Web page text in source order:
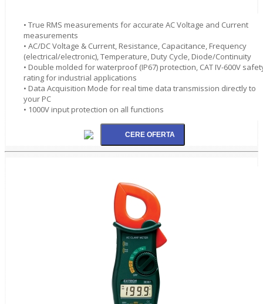
• True RMS measurements for accurate AC Voltage and Current
measurements
• AC/DC Voltage & Current, Resistance, Capacitance, Frequency
(electrical/electronic), Temperature, Duty Cycle, Diode/Continuity
• Double molded for waterproof (IP67) protection, CAT IV-600V
rating for industrial applications
• Data Acquisition Mode for real time data transmission directly to
your PC
• 1000V input protection on all functions